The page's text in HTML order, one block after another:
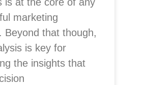
marketing
Beyond that though,
is key for
the insights that